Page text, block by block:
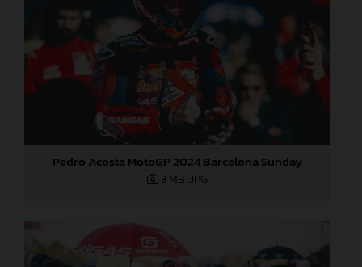
Pedro Acosta MotoGP 2024 Barcelona Sunday
3 MB .JPG